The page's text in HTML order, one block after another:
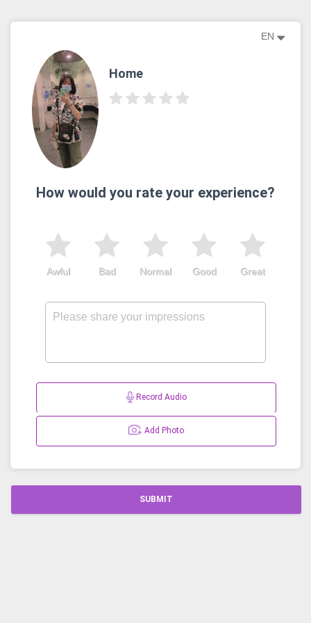
EN
Home
How would you rate your experience?
Great
Good
Normal
Bad
Awful
Record Audio
Add Photo
SUBMIT